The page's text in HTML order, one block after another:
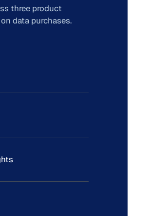
three product
data purchases.